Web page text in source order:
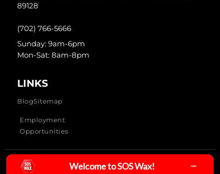
89128
(702) 766-5666
Sunday: 9am-6pm
Mon-Sat: 8am-8pm
LINKS
BlogSitemap
Employment
Opportunities
Welcome to SOS Wax!